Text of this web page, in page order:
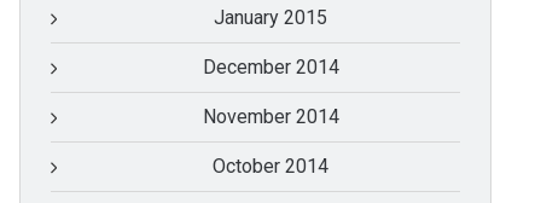
January 2015
December 2014
November 2014
October 2014